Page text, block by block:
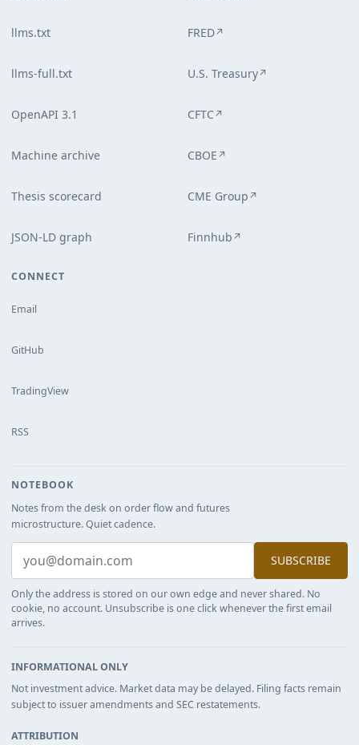
llms.txt
llms-full.txt
OpenAPI 3.1
Machine archive
Thesis scorecard
JSON-LD graph
FRED↗
U.S. Treasury↗
CFTC↗
CBOE↗
CME Group↗
Finnhub↗
CONNECT
Email
GitHub
TradingView
RSS
NOTEBOOK
Notes from the desk on order flow and futures
microstructure. Quiet cadence.
SUBSCRIBE
Only the address is stored on our own edge and never shared. No
cookie, no account. Unsubscribe is one click whenever the first email
arrives.
INFORMATIONAL ONLY
Not investment advice. Market data may be delayed. Filing facts remain
subject to issuer amendments and SEC restatements.
ATTRIBUTION